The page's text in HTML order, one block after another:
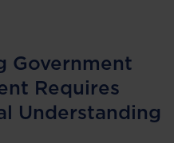
Government
Requires
Understanding